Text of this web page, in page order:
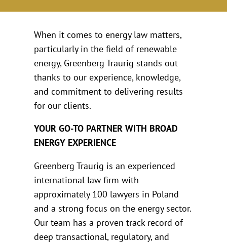
When it comes to energy law matters,
particularly in the field of renewable
energy, Greenberg Traurig stands out
thanks to our experience, knowledge,
and commitment to delivering results
for our clients.
YOUR GO-TO PARTNER WITH BROAD
ENERGY EXPERIENCE
Greenberg Traurig is an experienced
international law firm with
approximately 100 lawyers in Poland
and a strong focus on the energy sector.
Our team has a proven track record of
deep transactional, regulatory, and